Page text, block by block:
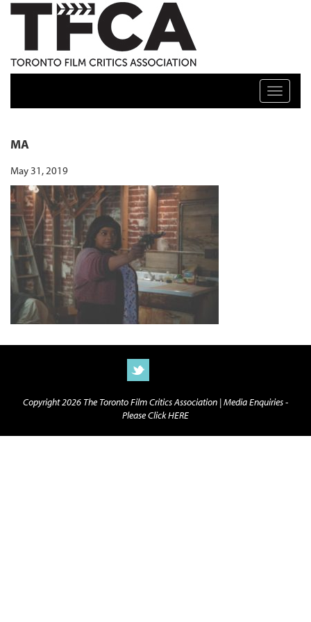
TFCA: TORONTO FILM CRITICS ASSOCIATION
Toggle
MA
May 31, 2019
Copyright 2026 The Toronto Film Critics Association |Media Enquiries -
Please Click HERE